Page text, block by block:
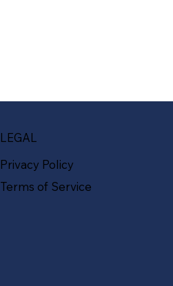
LEGAL
Privacy Policy
Terms of Service